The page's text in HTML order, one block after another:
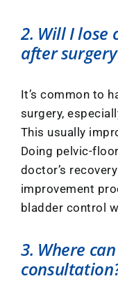
2. Will I lose
after
It’s common to
surgery,
This usually
Doing pelvic-
doctor’s
improvement
bladder control
3. Where